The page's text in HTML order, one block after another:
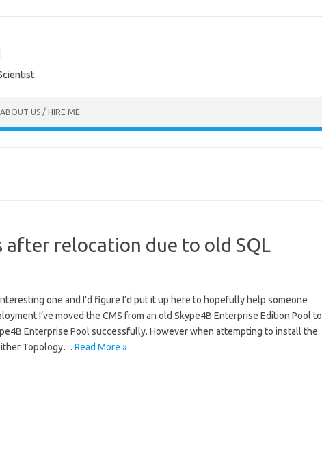
ABOUT US / HIRE ME
relocation due to old SQL
one and I’d figure I’d put it up here to hopefully help someone
I’ve moved the CMS from an old Skype4B Enterprise Edition Pool to
Enterprise Pool successfully. However when attempting to install the
Topology… Read More »